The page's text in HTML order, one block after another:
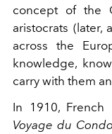
concept of the
aristocrats (later,
across the
knowledge,
carry with them
In 1910, French
Voyage du